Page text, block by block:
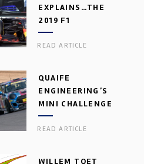
EXPLAINS…THE
2019 F1
AERODYNAMIC
DILEMMA
READ ARTICLE
QUAIFE
ENGINEERING’S
MINI CHALLENGE
GEARBOX
READ ARTICLE
WILLEM TOET